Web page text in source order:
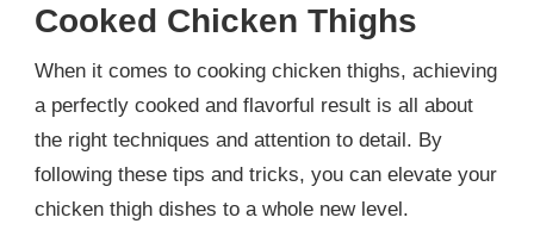
Cooked Chicken Thighs
When it comes to cooking chicken thighs, achieving
a perfectly cooked and flavorful result is all about
the right techniques and attention to detail. By
following these tips and tricks, you can elevate your
chicken thigh dishes to a whole new level.